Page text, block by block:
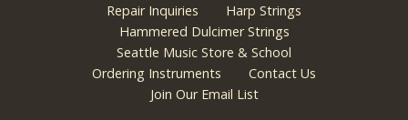
Repair Inquiries
Harp Strings
Hammered Dulcimer Strings
Seattle Music Store & School
Ordering Instruments
Contact Us
Join Our Email List